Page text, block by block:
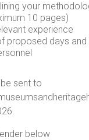
your
10 pages)
experience
proposed days
sent to
below